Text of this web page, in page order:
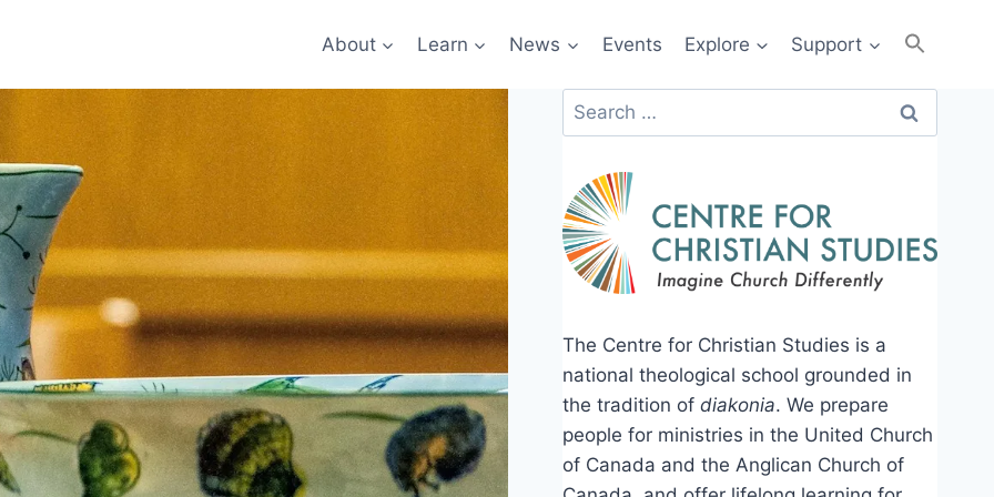
About Learn News Events Explore Support
Search
for:
The Centre for Christian Studies is a
national theological school grounded in
the tradition ofdiakonia. We prepare
people for ministries in the United Church
of Canada and the Anglican Church of